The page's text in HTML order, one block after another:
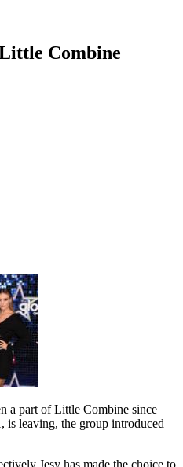
Combine
a part of Little Combine since
is leaving, the group introduced
Jesy has made the choice to